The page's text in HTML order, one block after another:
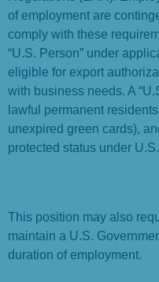
of employment are
comply with these
“U.S. Person” under
eligible for export
with business needs. A
lawful permanent
unexpired green cards),
protected status under
This position may also
maintain a U.S.
duration of employment.